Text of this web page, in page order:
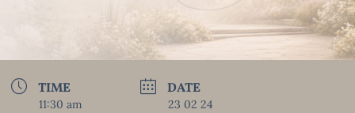
TIME
11:30 am
DATE
23 02 24